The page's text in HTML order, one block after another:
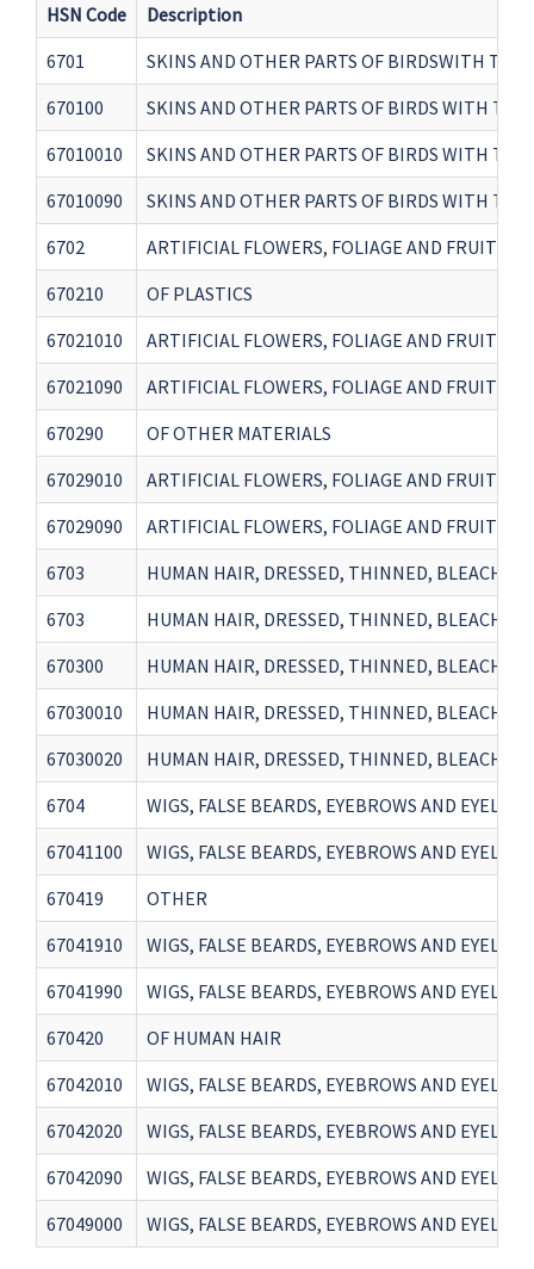
HSN Code
Description
6701
SKINS AND OTHER PARTS OF BIRDSWITH
670100
SKINS AND OTHER PARTS OF BIRDS WITH
67010010
SKINS AND OTHER PARTS OF BIRDS WITH
67010090
SKINS AND OTHER PARTS OF BIRDS WITH
6702
ARTIFICIAL FLOWERS, FOLIAGE AND FRUIT
670210
OF PLASTICS
67021010
ARTIFICIAL FLOWERS, FOLIAGE AND FRUIT
67021090
ARTIFICIAL FLOWERS, FOLIAGE AND FRUIT
670290
OF OTHER MATERIALS
67029010
ARTIFICIAL FLOWERS, FOLIAGE AND FRUIT
67029090
ARTIFICIAL FLOWERS, FOLIAGE AND FRUIT
6703
HUMAN HAIR, DRESSED, THINNED,
6703
HUMAN HAIR, DRESSED, THINNED,
670300
HUMAN HAIR, DRESSED, THINNED,
67030010
HUMAN HAIR, DRESSED, THINNED,
67030020
HUMAN HAIR, DRESSED, THINNED,
6704
WIGS, FALSE BEARDS, EYEBROWS AND
67041100
WIGS, FALSE BEARDS, EYEBROWS AND
670419
OTHER
67041910
WIGS, FALSE BEARDS, EYEBROWS AND
67041990
WIGS, FALSE BEARDS, EYEBROWS AND
670420
OF HUMAN HAIR
67042010
WIGS, FALSE BEARDS, EYEBROWS AND
67042020
WIGS, FALSE BEARDS, EYEBROWS AND
67042090
WIGS, FALSE BEARDS, EYEBROWS AND
67049000
WIGS, FALSE BEARDS, EYEBROWS AND